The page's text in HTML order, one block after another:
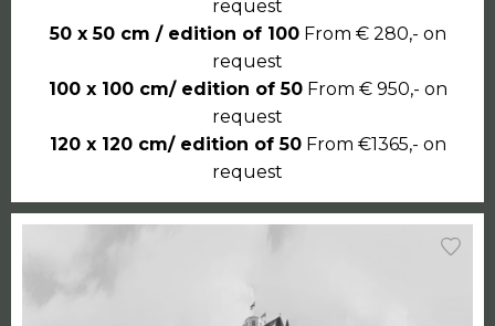
request
50 x 50 cm / edition of 100From € 280,- on
request
100 x 100 cm/ edition of 50From € 950,- on
request
120 x 120 cm/ edition of 50From €1365,- on
request